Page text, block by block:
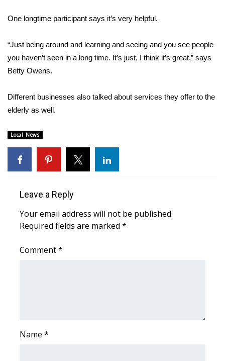
Weather
Interactive Radar & Alerts
Severe Weather Center
Area Closings
Weather Whys
Weather Safety Information
2026 March Mayhem 3 in 1
One longtime participant says it’s very helpful.
“Just being around and learning and seeing and you see people
you haven’t seen in a long time. It’s just, I think it’s great,” says
Betty Owens.
Different businesses also talked about services they offer to the
elderly as well.
Local News
Leave a Reply
Your email address will not be published.
Required fields are marked *
Comment*
Name *